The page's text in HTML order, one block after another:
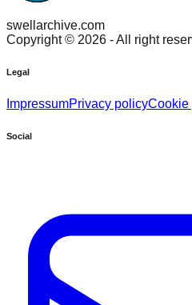
swellarchive.com
Copyright © 2026 - All right
Legal
ImpressumPrivacy policyCookie
Social